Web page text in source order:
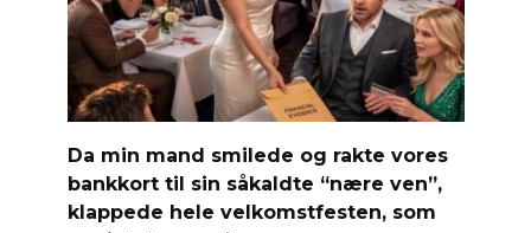
Da min mand smilede og rakte vores
bankkort til sin såkaldte “nære ven”,
klappede hele velkomstfesten, som